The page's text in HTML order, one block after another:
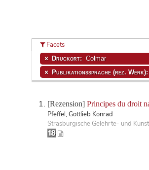
[Rezension] Principes du droit
Pfeffel, Gottlieb Konrad
Strasburgische Gelehrte- und
Facets
Druckort: Colmar
Publikationssprache (rez. Werk):